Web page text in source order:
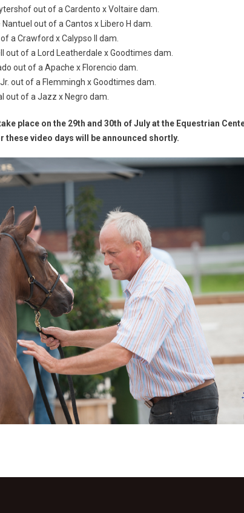
out of a Cardento x Voltaire dam.
out of a Cantos x Libero H dam.
a Crawford x Calypso II dam.
out of a Lord Leatherdale x Goodtimes dam.
out of a Apache x Florencio dam.
out of a Flemmingh x Goodtimes dam.
out of a Jazz x Negro dam.
place on the 29th and 30th of July at the Equestrian
video days will be announced shortly.